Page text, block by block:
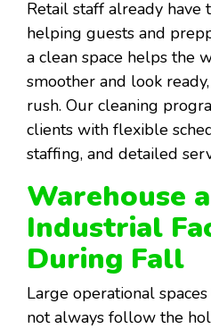
Retail staff already have
helping guests and
a clean space helps the
smoother and look
rush. Our cleaning
clients with flexible
staffing, and detailed
Warehouse
Industrial
During Fall
Large operational
not always follow the